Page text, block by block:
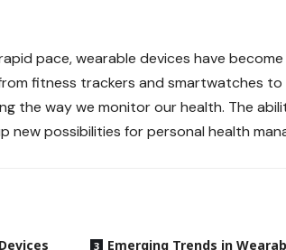
pace, wearable devices have
fitness trackers and smartwatches
the way we monitor our health. The
new possibilities for personal health
Emerging Trends in